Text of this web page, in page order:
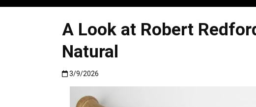
A Look at Robert
Natural
Published:3/9/2026
3/9/2026